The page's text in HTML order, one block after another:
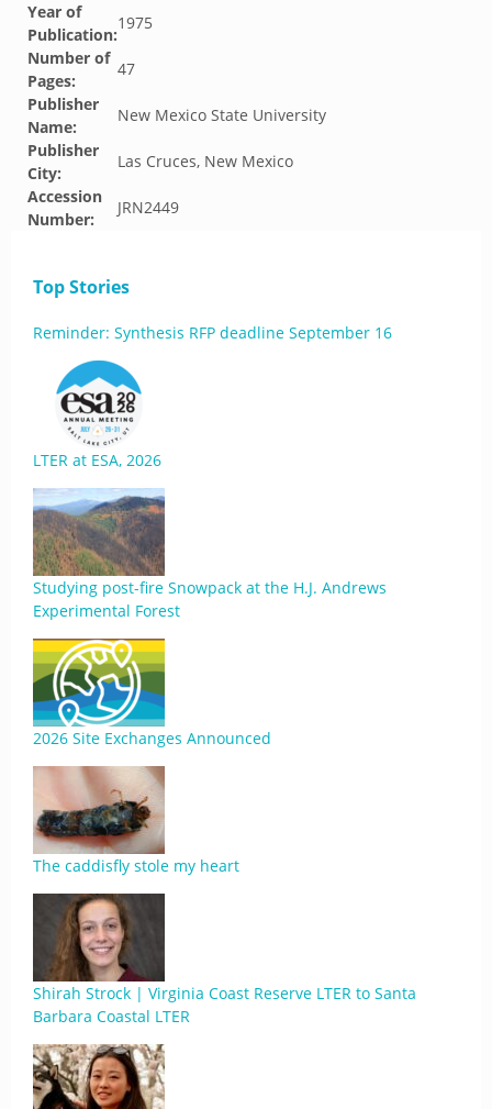
Year of
Publication:
1975
Number of
Pages:
47
Publisher
Name:
New Mexico State University
Publisher
City:
Las Cruces, New Mexico
Accession
Number:
JRN2449
Top Stories
Reminder: Synthesis RFP deadline September 16
LTER at ESA, 2026
Studying post-fire Snowpack at the H.J. Andrews
Experimental Forest
2026 Site Exchanges Announced
The caddisfly stole my heart
Shirah Strock | Virginia Coast Reserve LTER to Santa
Barbara Coastal LTER